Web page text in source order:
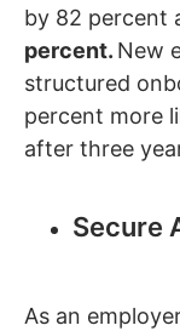
by 82 percent
percent. New
structured
percent more
after three
Secure
As an